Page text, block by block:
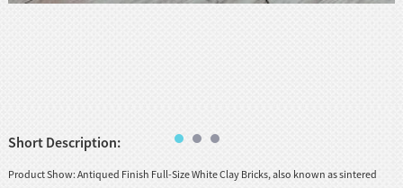
Short Description:
Product Show: Antiqued Finish Full-Size White Clay Bricks, also known as sintered